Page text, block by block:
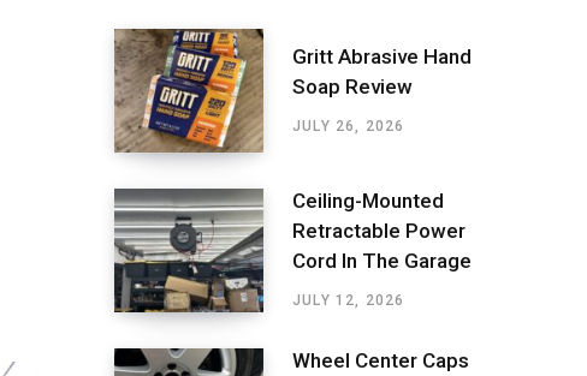
Gritt Abrasive Hand
Soap Review
JULY 26, 2026
Ceiling-Mounted
Retractable Power
Cord In The Garage
JULY 12, 2026
Wheel Center Caps